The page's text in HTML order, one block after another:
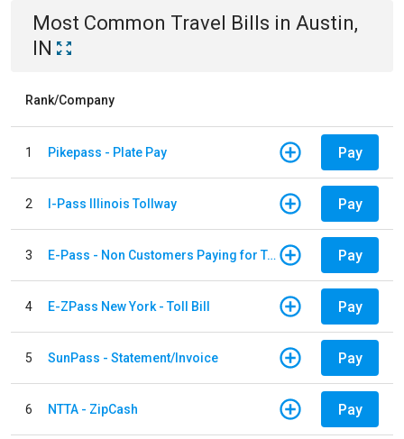
Most Common Travel Bills in Austin,
IN
Rank/Company
1 Pikepass - Plate Pay Pay
2 I-Pass Illinois Tollway Pay
3 E-Pass - Non Customers Paying for Toll Violations Pay
4 E-ZPass New York - Toll Bill Pay
5 SunPass - Statement/Invoice Pay
6 NTTA - ZipCash Pay